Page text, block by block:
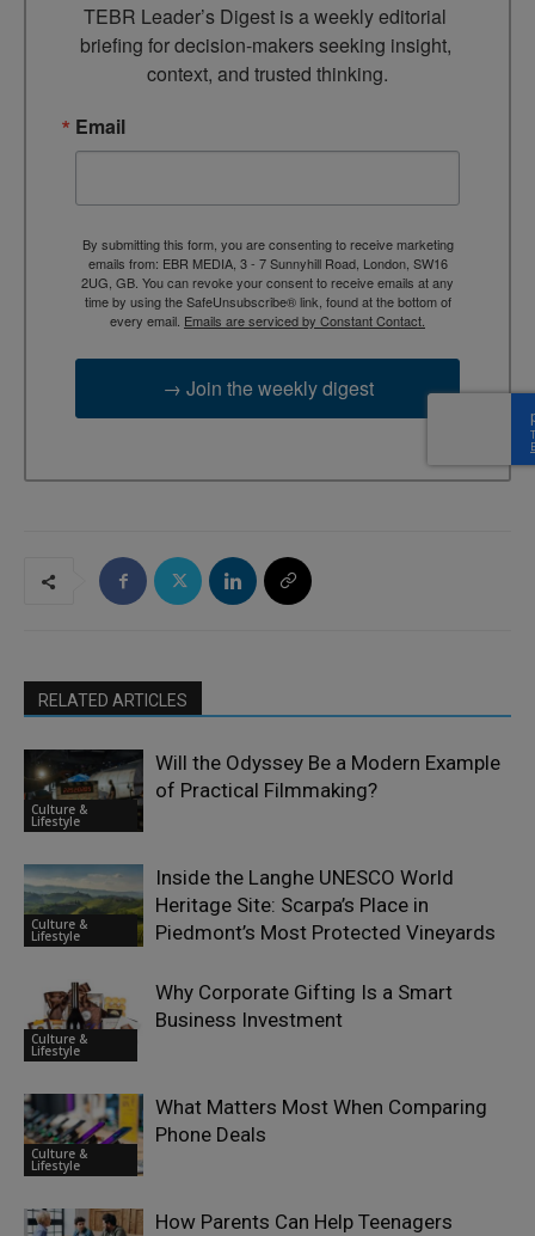
TEBR Leader’s Digest is a weekly editorial
briefing for decision-makers seeking insight,
context, and trusted thinking.
Email
By submitting this form, you are consenting to receive marketing
emails from: EBR MEDIA, 3 - 7 Sunnyhill Road, London, SW16
2UG, GB. You can revoke your consent to receive emails at any
time by using the SafeUnsubscribe® link, found at the bottom of
every email. Emails are serviced by Constant Contact.
→ Join the weekly digest
RELATED ARTICLES
Culture &
Lifestyle
Will the Odyssey Be a Modern Example
of Practical Filmmaking?
Culture &
Lifestyle
Inside the Langhe UNESCO World
Heritage Site: Scarpa’s Place in
Piedmont’s Most Protected Vineyards
Culture &
Lifestyle
Why Corporate Gifting Is a Smart
Business Investment
Culture &
Lifestyle
What Matters Most When Comparing
Phone Deals
How Parents Can Help Teenagers